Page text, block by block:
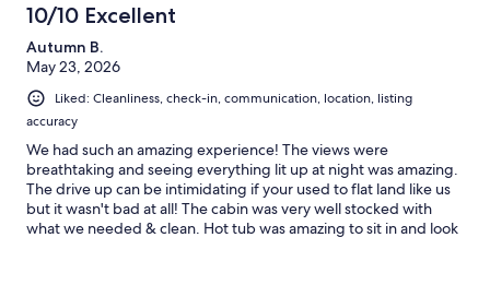
10/10 Excellent
Autumn B.
May 23, 2026
Liked: Cleanliness, check-in, communication, location, listing
accuracy
We had such an amazing experience! The views were
breathtaking and seeing everything lit up at night was amazing.
The drive up can be intimidating if your used to flat land like us
but it wasn't bad at all! The cabin was very well stocked with
what we needed & clean. Hot tub was amazing to sit in and look